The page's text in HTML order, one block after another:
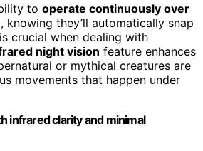
to operate continuously over
they’ll automatically snap
crucial when dealing with
night vision feature enhances
or mythical creatures are
movements that happen under
infrared clarity and minimal